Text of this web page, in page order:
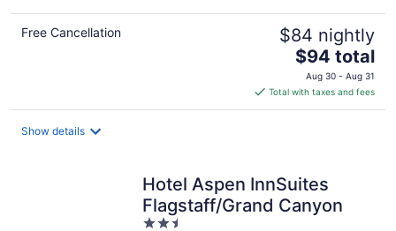
Free Cancellation $84 nightly
The
price
is
$94
$94 total
Aug 30 - Aug 31
Total with taxes and fees
Show details
Hotel Aspen InnSuites
Flagstaff/Grand Canyon
2.5